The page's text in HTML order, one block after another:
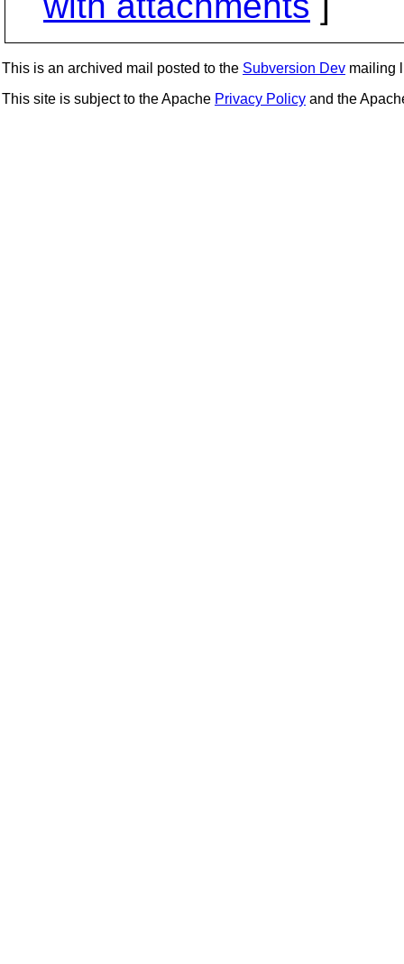
This is an archived mail posted to the Subversion Dev mailing
This site is subject to the Apache Privacy Policy and the